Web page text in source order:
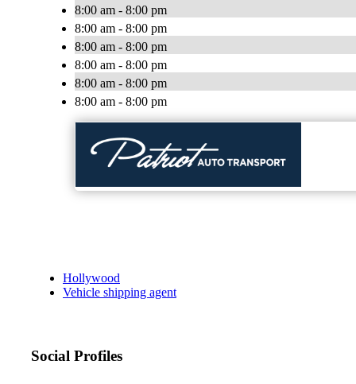
8:00 am - 8:00 pm
8:00 am - 8:00 pm
8:00 am - 8:00 pm
8:00 am - 8:00 pm
8:00 am - 8:00 pm
8:00 am - 8:00 pm
Hollywood
Vehicle shipping agent
Social Profiles